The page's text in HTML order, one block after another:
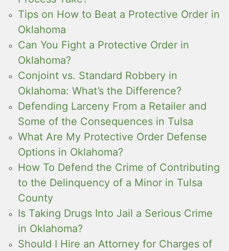
Tips on How to Beat a Protective Order in
Oklahoma
Can You Fight a Protective Order in
Oklahoma?
Conjoint vs. Standard Robbery in
Oklahoma: What’s the Difference?
Defending Larceny From a Retailer and
Some of the Consequences in Tulsa
What Are My Protective Order Defense
Options in Oklahoma?
How To Defend the Crime of Contributing
to the Delinquency of a Minor in Tulsa
County
Is Taking Drugs Into Jail a Serious Crime
in Oklahoma?
Should I Hire an Attorney for Charges of